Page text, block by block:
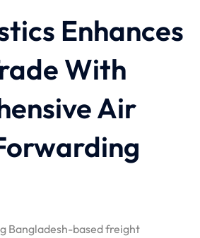
Enhances
With
Air
Bangladesh-based freight